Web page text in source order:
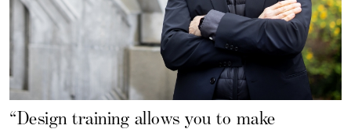
“Design training allows you to make